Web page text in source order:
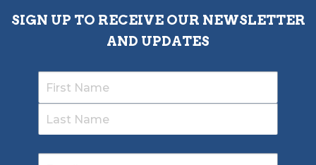
SIGN UP TO RECEIVE OUR NEWSLETTER
AND UPDATES